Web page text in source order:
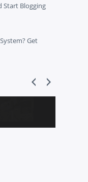
Start Blogging
Get